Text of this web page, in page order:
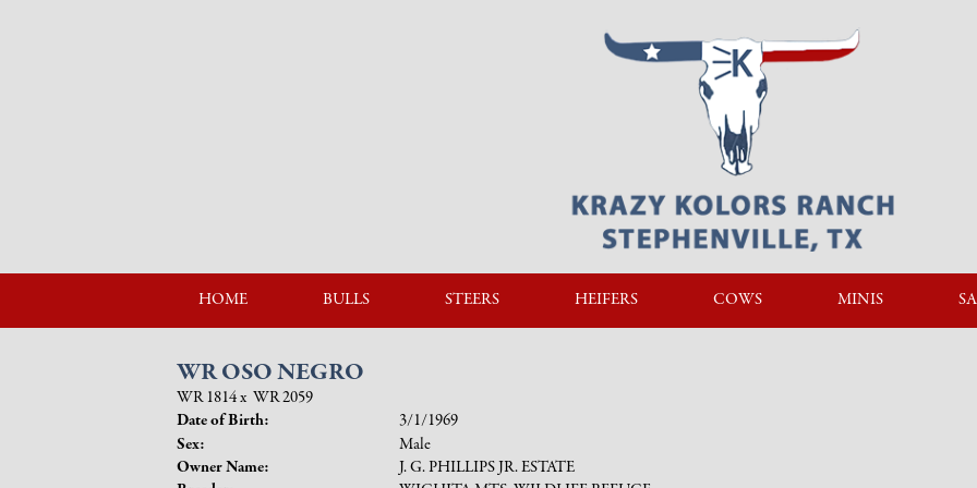
HOME BULLS STEERS HEIFERS COWS MINIS
WR OSO NEGRO
WR 1814x WR 2059
Date of Birth:
3/1/1969
Sex:
Male
Owner Name:
J. G. PHILLIPS JR. ESTATE